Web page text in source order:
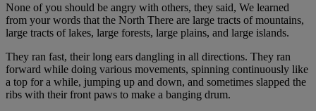
None of you should be angry with others, they said, We learned
from your words that the North There are large tracts of mountains,
large tracts of lakes, large forests, large plains, and large islands.
They ran fast, their long ears dangling in all directions. They ran
forward while doing various movements, spinning continuously like
a top for a while, jumping up and down, and sometimes slapped the
ribs with their front paws to make a banging drum.